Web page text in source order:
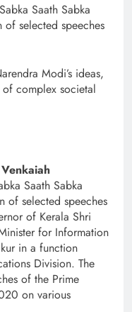
Saath Sabka
of selected speeches
Modi’s ideas,
complex societal
Saath Sabka
of selected speeches
of Kerala Shri
for Information
in a function
Division. The
of the Prime
on various